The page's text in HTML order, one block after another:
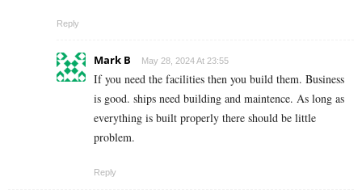
Reply
Mark B May 28, 2024 At 23:55
If you need the facilities then you build them. Business
is good. ships need building and maintence. As long as
everything is built properly there should be little
problem.
Reply